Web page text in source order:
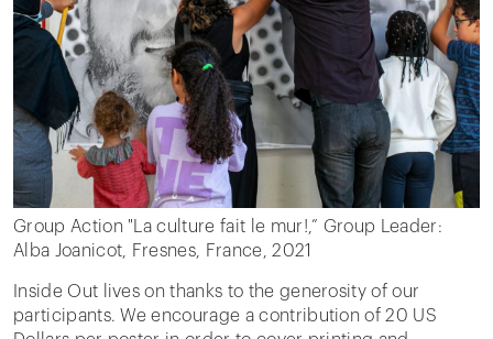
Group Action "La culture fait le mur!,” Group Leader:
Alba Joanicot, Fresnes, France, 2021
Inside Out lives on thanks to the generosity of our
participants. We encourage a contribution of 20 US